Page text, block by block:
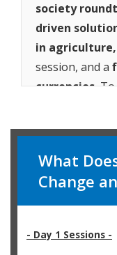
society
driven
in agriculture,
session, and a
currencies.To
Watch the
alerts for
What
Change
- Day 1 Sessions -